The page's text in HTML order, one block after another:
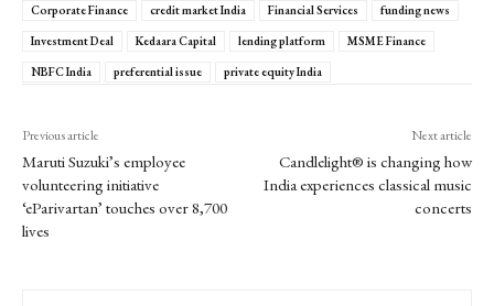
Corporate Finance
credit market India Financial Services
funding news
Investment Deal
Kedaara Capital lending platform
MSME Finance
NBFC India
preferential issue private equity India
Previous article
Maruti Suzuki’s employee
volunteering initiative
‘eParivartan’ touches over 8,700
lives
Next article
Candlelight® is changing how
India experiences classical music
concerts